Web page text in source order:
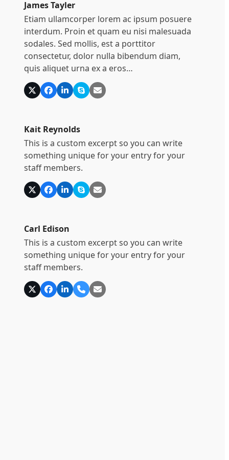
James Tayler
Etiam ullamcorper lorem ac ipsum posuere
interdum. Proin et quam eu nisi malesuada
sodales. Sed mollis, est a porttitor
consectetur, dolor nulla bibendum diam,
quis aliquet urna ex a eros…
X Facebook
Linkedin
Skype
E-
Mail
Kait Reynolds
This is a custom excerpt so you can write
something unique for your entry for your
staff members.
X Facebook
Linkedin
Skype
E-
Mail
Carl Edison
This is a custom excerpt so you can write
something unique for your entry for your
staff members.
X Facebook
Linkedin
Telefon
Nummer
E-
Mail